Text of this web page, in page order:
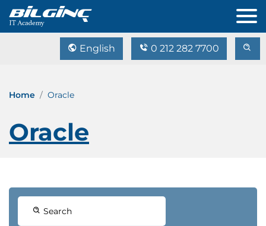
English 0 212 282 7700
Home Oracle
Oracle
Search